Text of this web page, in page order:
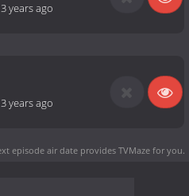
years ago
years ago
episode air date provides TVMaze for you.